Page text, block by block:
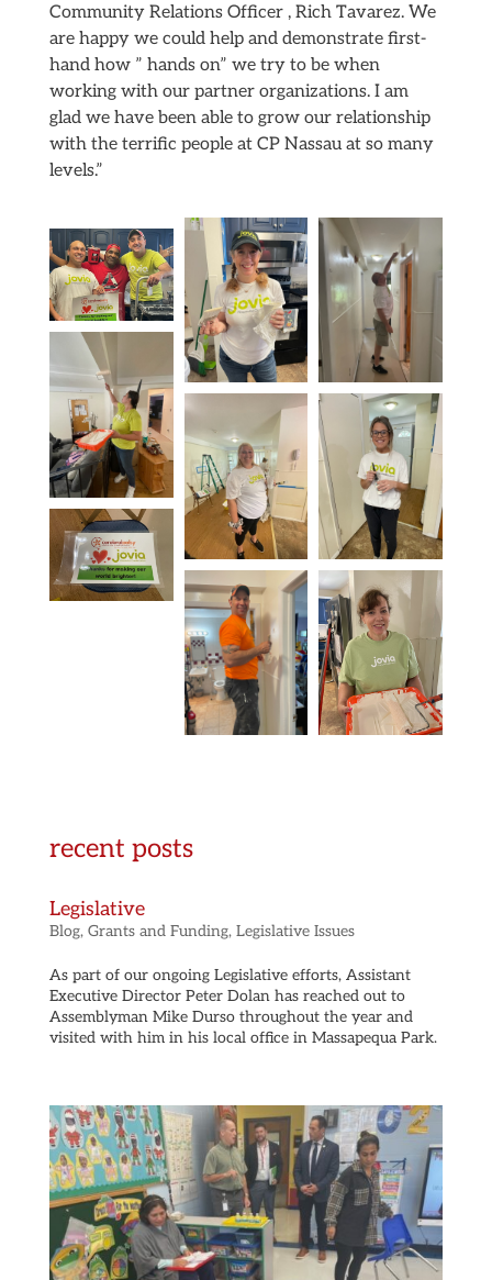
Community Relations Officer , Rich Tavarez. We
are happy we could help and demonstrate first-
hand how ” hands on” we try to be when
working with our partner organizations. I am
glad we have been able to grow our relationship
with the terrific people at CP Nassau at so many
levels.”
recent posts
Legislative
Blog, Grants and Funding, Legislative Issues
As part of our ongoing Legislative efforts, Assistant
Executive Director Peter Dolan has reached out to
Assemblyman Mike Durso throughout the year and
visited with him in his local office in Massapequa Park.